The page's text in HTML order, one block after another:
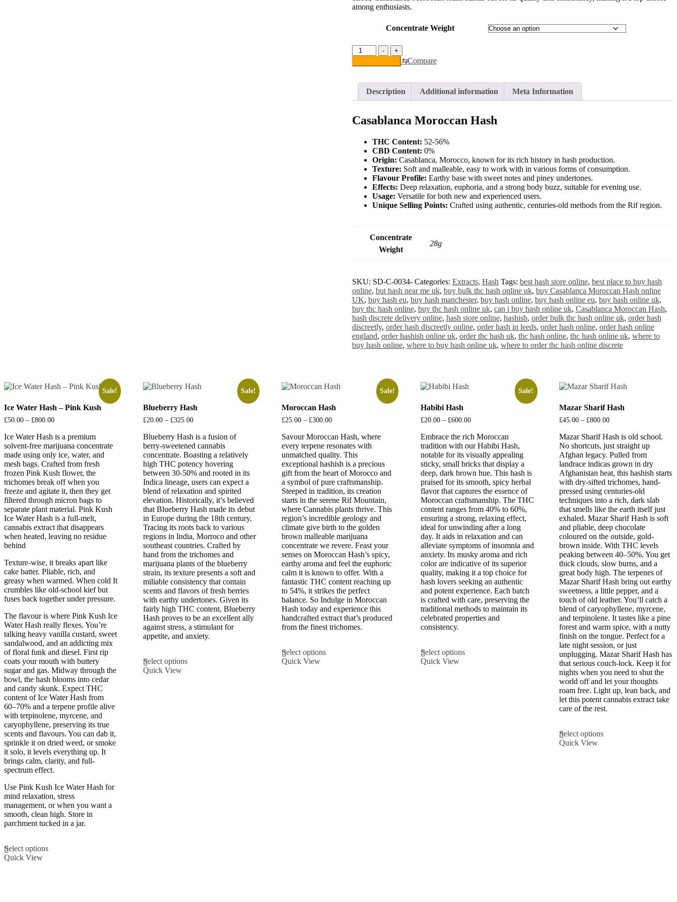
among enthusiasts.
Concentrate Weight
-
Casablanca
Moroccan
Hash
+
⇆Compare
Description Additional information Meta Information
Casablanca Moroccan Hash
THC Content: 52-56%
CBD Content: 0%
Origin: Casablanca, Morocco, known for its rich history in hash production.
Texture: Soft and malleable, easy to work with in various forms of consumption.
Flavour Profile: Earthy base with sweet notes and piney undertones.
Effects: Deep relaxation, euphoria, and a strong body buzz, suitable for evening use.
Usage: Versatile for both new and experienced users.
Unique Selling Points: Crafted using authentic, centuries-old methods from the Rif region.
Concentrate
Weight
28g
SKU: SD-C-0034- Categories: Extracts, Hash Tags: best hash store online, best place to buy hash
online, but hash near me uk, buy bulk thc hash online uk, buy Casablanca Moroccan Hash online
UK, buy hash eu, buy hash manchester, buy hash online, buy hash online eu, buy hash online uk,
buy thc hash online, buy thc hash online uk, can i buy hash online uk, Casablanca Moroccan Hash,
hash discrete delivery online, hash store online, hashish, order bulk thc hash online uk, order hash
discreetly, order hash discreetly online, order hash in leeds, order hash online, order hash online
england, order hashish online uk, order thc hash uk, thc hash online, thc hash online uk, where to
buy hash online, where to buy hash online uk, where to order thc hash online discrete
Sale!
Ice Water Hash – Pink Kush
£50.00 – £800.00
£50.00
through
£800.00
Ice Water Hash is a premium
solvent-free marijuana concentrate
made using only ice, water, and
mesh bags. Crafted from fresh
frozen Pink Kush flower, the
trichomes break off when you
freeze and agitate it, then they get
filtered through micron bags to
separate plant material. Pink Kush
Ice Water Hash is a full-melt,
cannabis extract that disappears
when heated, leaving no residue
behind
Texture-wise, it breaks apart like
cake batter. Pliable, rich, and
greasy when warmed. When cold It
crumbles like old-school kief but
fuses back together under pressure.
The flavour is where Pink Kush Ice
Water Hash really flexes. You’re
talking heavy vanilla custard, sweet
sandalwood, and an addicting mix
of floral funk and diesel. First rip
coats your mouth with buttery
sugar and gas. Midway through the
bowl, the hash blooms into cedar
and candy skunk. Expect THC
content of Ice Water Hash from
60–70% and a terpene profile alive
with terpinolene, myrcene, and
caryophyllene, preserving its true
scents and flavours. You can dab it,
sprinkle it on dried weed, or smoke
it solo, it levels everything up. It
brings calm, clarity, and full-
spectrum effect.
Use Pink Kush Ice Water Hash for
mind relaxation, stress
management, or when you want a
smooth, clean high. Store in
parchment tucked in a jar.
Select options
Quick View
Sale!
Blueberry Hash
£20.00 – £325.00Price
£20.00
through
£325.00
Blueberry Hash is a fusion of
berry-sweetened cannabis
concentrate. Boasting a relatively
high THC potency hovering
between 30-50% and rooted in its
Indica lineage, users can expect a
blend of relaxation and spirited
elevation. Historically, it’s believed
that Blueberry Hash made its debut
in Europe during the 18th century.
Tracing its roots back to various
regions in India, Morroco and other
southeast countries. Crafted by
hand from the trichomes and
marijuana plants of the blueberry
strain, its texture presents a soft and
miliable consistency that contain
scents and flavors of fresh berries
with earthy undertones. Given its
fairly high THC content, Blueberry
Hash proves to be an excellent ally
against stress, a stimulant for
appetite, and anxiety.
Select optionsproduct
Quick View
Sale!
Moroccan Hash
£25.00 – £300.00
£25.00
through
£300.00
Savour Moroccan Hash, where
every terpene resonates with
unmatched quality. This
exceptional hashish is a precious
gift from the heart of Morocco and
a symbol of pure craftsmanship.
Steeped in tradition, its creation
starts in the serene Rif Mountain,
where Cannabis plants thrive. This
region’s incredible geology and
climate give birth to the golden
brown malleable marijuana
concentrate we revere. Feast your
senses on Moroccan Hash’s spicy,
earthy aroma and feel the euphoric
calm it is known to offer. With a
fantastic THC content reaching up
to 54%, it strikes the perfect
balance. So Indulge in Moroccan
Hash today and experience this
handcrafted extract that’s produced
from the finest trichomes.
Select options
Quick View
Sale!
Habibi Hash
£20.00 – £600.00Price
£20.00
through
£600.00
Embrace the rich Moroccan
tradition with our Habibi Hash,
notable for its visually appealing
sticky, small bricks that display a
deep, dark brown hue. This hash is
praised for its smooth, spicy herbal
flavor that captures the essence of
Moroccan craftsmanship. The THC
content ranges from 40% to 60%,
ensuring a strong, relaxing effect,
ideal for unwinding after a long
day. It aids in relaxation and can
alleviate symptoms of insomnia and
anxiety. Its musky aroma and rich
color are indicative of its superior
quality, making it a top choice for
hash lovers seeking an authentic
and potent experience. Each batch
is crafted with care, preserving the
traditional methods to maintain its
celebrated properties and
consistency.
Select optionsproduct
Quick View
Mazar Sharif Hash
£45.00 – £800.00
£45.00
through
£800.00
Mazar Sharif Hash is old school.
No shortcuts, just straight up
Afghan legacy. Pulled from
landrace indicas grown in dry
Afghanistan heat, this hashish starts
with dry-sifted trichomes, hand-
pressed using centuries-old
techniques into a rich, dark slab
that smells like the earth itself just
exhaled. Mazar Sharif Hash is soft
and pliable, deep chocolate
coloured on the outside, gold-
brown inside. With THC levels
peaking between 40–50%. You get
thick clouds, slow burns, and a
great body high. The terpenes of
Mazar Sharif Hash bring out earthy
sweetness, a little pepper, and a
touch of old leather. You’ll catch a
blend of caryophyllene, myrcene,
and terpinolene. It tastes like a pine
forest and warm spice, with a nutty
finish on the tongue. Perfect for a
late night session, or just
unplugging. Mazar Sharif Hash has
that serious couch-lock. Keep it for
nights when you need to shut the
world off and let your thoughts
roam free. Light up, lean back, and
let this potent cannabis extract take
care of the rest.
Select options
Quick View